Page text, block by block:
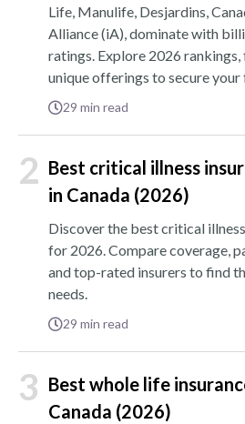
Life, Manulife, Desjardins,
Alliance (iA), dominate with
ratings. Explore 2026
unique offerings to secure your
29 min read
2 Best critical illness
in Canada (2026)
Discover the best critical
for 2026. Compare coverage,
and top-rated insurers to find
needs.
29 min read
3 Best whole life
Canada (2026)